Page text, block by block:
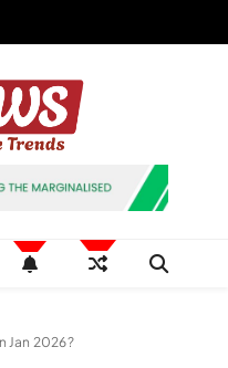
Jan 2026?